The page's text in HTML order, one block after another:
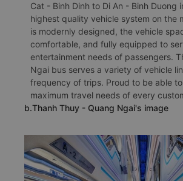
Cat - Binh Dinh to Di An - Binh Duong
highest quality vehicle system on the
is modernly designed, the vehicle
comfortable, and fully equipped to
entertainment needs of passengers.
Ngai bus serves a variety of vehicle
frequency of trips. Proud to be able
maximum travel needs of every
b.Thanh Thuy - Quang Ngai's image